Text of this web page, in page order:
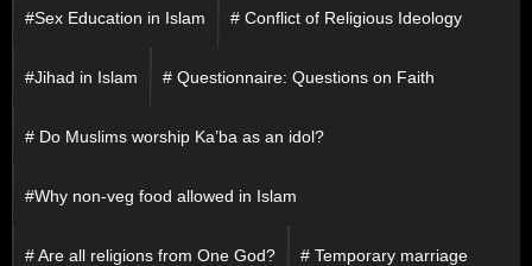
#Sex Education in Islam # Conflict of Religious Ideology
#Jihad in Islam # Questionnaire: Questions on Faith
# Do Muslims worship Ka’ba as an idol?
#Why non-veg food allowed in Islam
# Are all religions from One God? # Temporary marriage